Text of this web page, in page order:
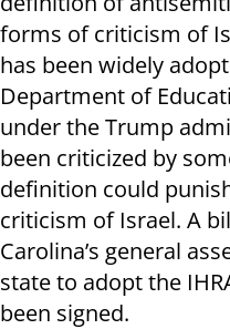
forms of criticism of
has been widely
Department of
under the Trump
been criticized by
definition could
criticism of Israel. A
Carolina’s general
state to adopt the
been signed.